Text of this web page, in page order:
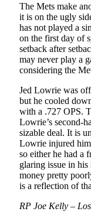
The Mets make
it is on the ugly
has not played a
on the first day of
setback after
may never play a
considering the
Jed Lowrie was
but he cooled
with a .727 OPS.
Lowrie’s second-
sizable deal. It is
Lowrie injured
so either he had a
glaring issue in
money pretty
is a reflection of
RP Joe Kelly –